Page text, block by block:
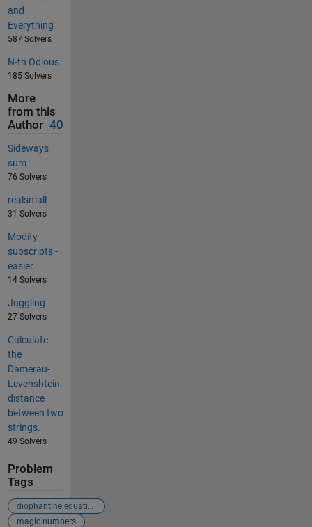
and
Everything
587 Solvers
N-th Odious
185 Solvers
More
from this
Author 40
Sideways
sum
76 Solvers
realsmall
31 Solvers
Modify
subscripts -
easier
14 Solvers
Juggling
27 Solvers
Calculate
the
Damerau-
Levenshtein
distance
between two
strings.
49 Solvers
Problem
Tags
diophantine equation
magic numbers